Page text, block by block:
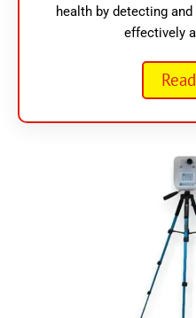
health by detecting
effectively